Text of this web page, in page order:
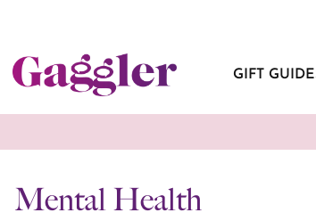
GIFT
Mental Health